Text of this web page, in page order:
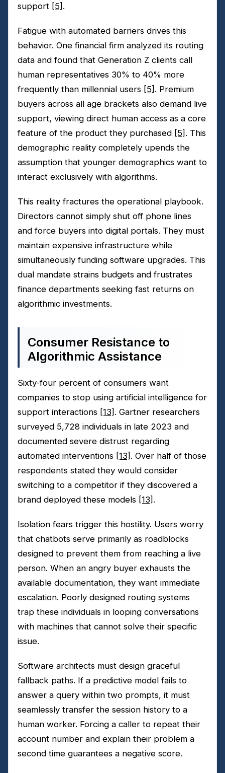
support [5] .
Fatigue with automated barriers drives this
behavior. One financial firm analyzed its routing
data and found that Generation Z clients call
human representatives 30% to 40% more
frequently than millennial users [5] . Premium
buyers across all age brackets also demand live
support, viewing direct human access as a core
feature of the product they purchased [5] . This
demographic reality completely upends the
assumption that younger demographics want to
interact exclusively with algorithms.
This reality fractures the operational playbook.
Directors cannot simply shut off phone lines
and force buyers into digital portals. They must
maintain expensive infrastructure while
simultaneously funding software upgrades. This
dual mandate strains budgets and frustrates
finance departments seeking fast returns on
algorithmic investments.
Consumer Resistance to
Algorithmic Assistance
Sixty-four percent of consumers want
companies to stop using artificial intelligence for
support interactions [13] . Gartner researchers
surveyed 5,728 individuals in late 2023 and
documented severe distrust regarding
automated interventions [13] . Over half of those
respondents stated they would consider
switching to a competitor if they discovered a
brand deployed these models [13] .
Isolation fears trigger this hostility. Users worry
that chatbots serve primarily as roadblocks
designed to prevent them from reaching a live
person. When an angry buyer exhausts the
available documentation, they want immediate
escalation. Poorly designed routing systems
trap these individuals in looping conversations
with machines that cannot solve their specific
issue.
Software architects must design graceful
fallback paths. If a predictive model fails to
answer a query within two prompts, it must
seamlessly transfer the session history to a
human worker. Forcing a caller to repeat their
account number and explain their problem a
second time guarantees a negative score.